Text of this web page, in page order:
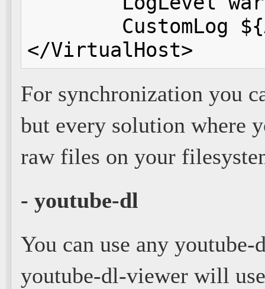
CustomLog
</VirtualHost>
For synchronization you
but every solution where
raw files on your
- youtube-dl
You can use any
youtube-dl-viewer will